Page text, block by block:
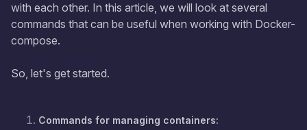
with each other. In this article, we will look at several
commands that can be useful when working with Docker-
compose.
So, let's get started.
Commands for managing containers: